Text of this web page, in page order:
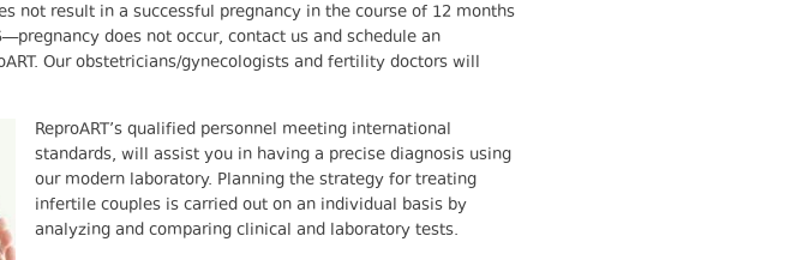
not result in a successful pregnancy in the course of 12 months
does not occur, contact us and schedule an
Our obstetricians/gynecologists and fertility doctors will
ReproART’s qualified personnel meeting international
standards, will assist you in having a precise diagnosis using
our modern laboratory. Planning the strategy for treating
infertile couples is carried out on an individual basis by
analyzing and comparing clinical and laboratory tests.